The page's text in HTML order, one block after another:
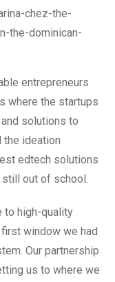
chez-the-
the-dominican-
entrepreneurs
where the startups
solutions to
the ideation
edtech solutions
out of school.
to high-quality
window we had
Our partnership
us to where we